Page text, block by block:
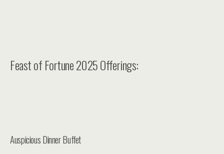
Feast of Fortune 2025 Offerings:
Auspicious Dinner Buffet